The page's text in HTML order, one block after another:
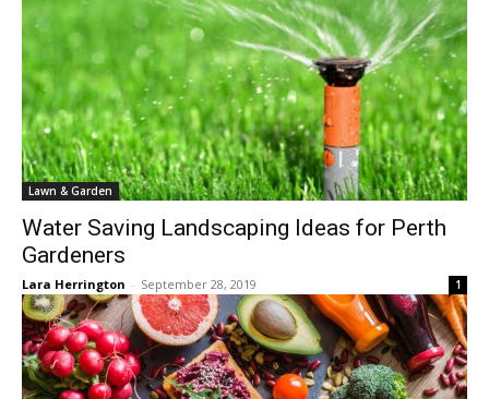
Lawn & Garden
Water Saving Landscaping Ideas for Perth
Gardeners
Lara Herrington - September 28, 2019 1